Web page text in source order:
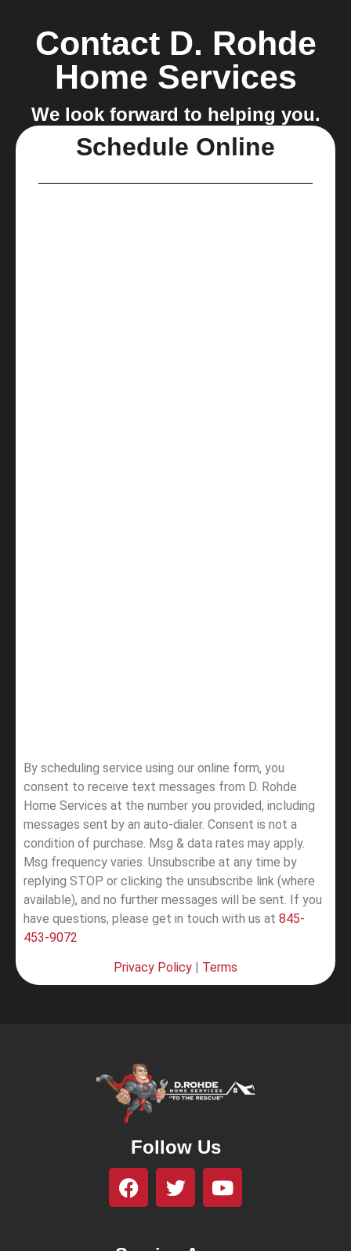
Contact D. Rohde
Home Services
We look forward to helping you.
Schedule Online
By scheduling service using our online form, you
consent to receive text messages from D. Rohde
Home Services at the number you provided, including
messages sent by an auto-dialer. Consent is not a
condition of purchase. Msg & data rates may apply.
Msg frequency varies. Unsubscribe at any time by
replying STOP or clicking the unsubscribe link (where
available), and no further messages will be sent. If you
have questions, please get in touch with us at 845-
453-9072
Privacy Policy Terms
Follow Us